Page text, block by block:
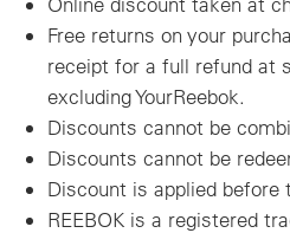
Free returns on your
receipt for a full refund at
excluding YourReebok.
Discounts cannot be
Discounts cannot be
Discount is applied before
REEBOK is a registered